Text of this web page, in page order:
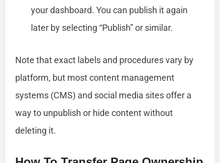
your dashboard. You can publish it again
later by selecting “Publish” or similar.
Note that exact labels and procedures vary by
platform, but most content management
systems (CMS) and social media sites offer a
way to unpublish or hide content without
deleting it.